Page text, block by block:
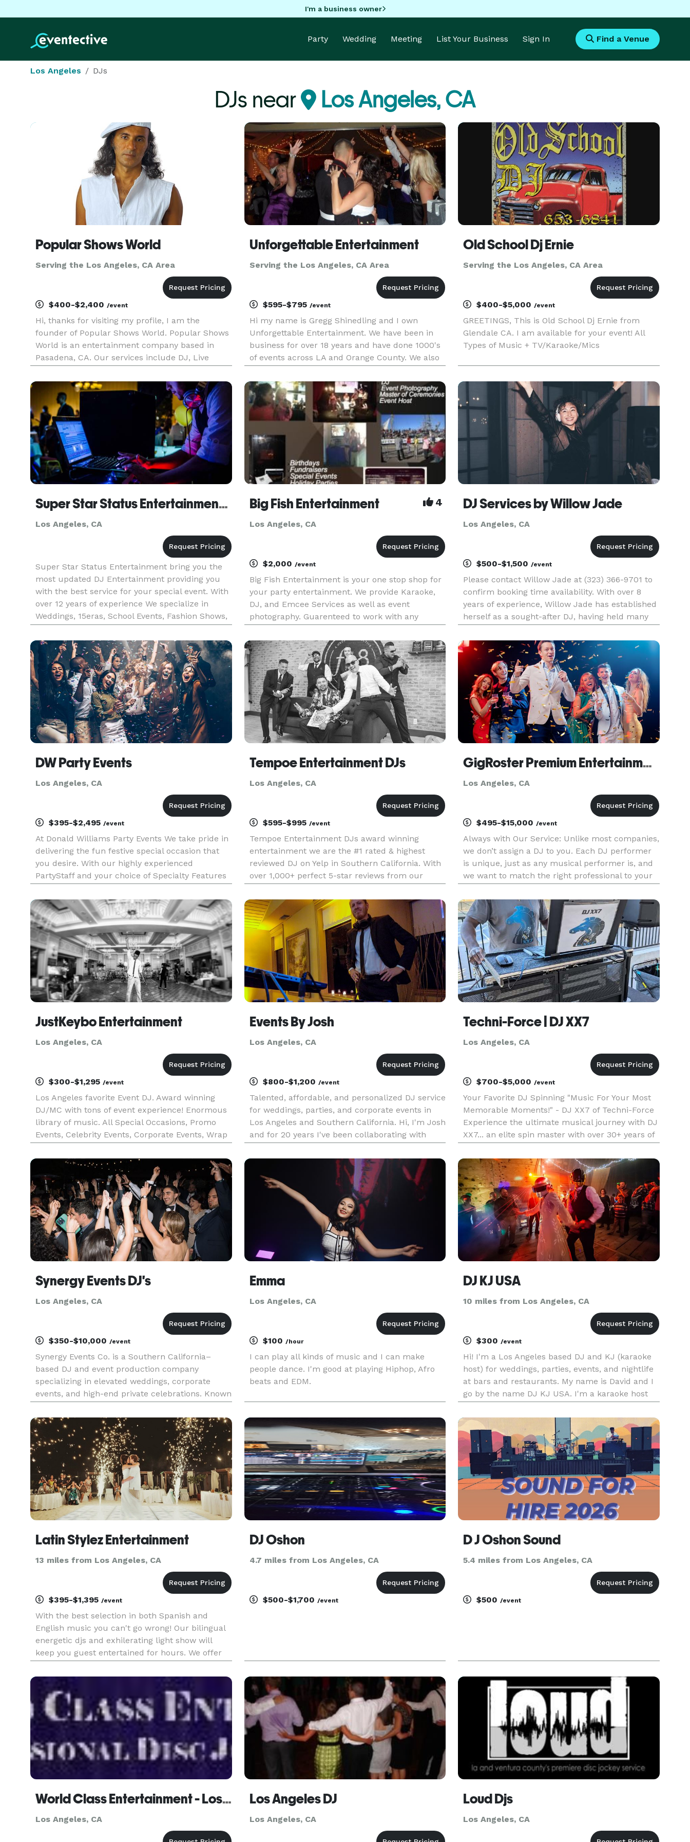
I'm a business owner
Party Wedding Meeting List Your Business Sign In Find a Venue
Los Angeles DJs
DJs near Los Angeles, CA
Popular Shows World
Serving the Los Angeles, CA Area
$400-$2,400 /event
Hi, thanks for visiting my profile, I am the
founder of Popular Shows World. Popular Shows
World is an entertainment company based in
Pasadena, CA. Our services include DJ, Live
music production, music publishing and music
licensing. We serve the los A
Unforgettable Entertainment
Serving the Los Angeles, CA Area
$595-$795 /event
Hi my name is Gregg Shinedling and I own
Unforgettable Entertainment. We have been in
business for over 18 years and have done 1000's
of events across LA and Orange County. We also
far as San Diego and Las Vegas for events. We k
Old School Dj Ernie
Serving the Los Angeles, CA Area
$400-$5,000/event
GREETINGS, This is Old School Dj Ernie from
Glendale CA. I am available for your event! All
Types of Music + TV/Karaoke/Mics
Super Star Status Entertainment DJ CoCo
Los Angeles, CA
Super Star Status Entertainment bring you the
most updated DJ Entertainment providing you
with the best service for your special event. With
over 12 years of experience We specialize in
Weddings, 15eras, School Events, Fashion Shows,
Fundraisers, etc.
Big Fish Entertainment 4
Los Angeles, CA
$2,000 /event
Big Fish Entertainment is your one stop shop for
your party entertainment. We provide Karaoke,
DJ, and Emcee Services as well as event
photography. Guarenteed to work with any
http://vimeo.com/43174465
DJ Services by Willow Jade
Los Angeles, CA
$500-$1,500/event
Please contact Willow Jade at (323) 366-9701 to
confirm booking time availability. With over 8
years of experience, Willow Jade has established
herself as a sought-after DJ, having held many
Casino near Palm Springs and Revolver
Nightclub in West Hollyw
DW Party Events
Los Angeles, CA
$395-$2,495 /event
At Donald Williams Party Events We take pride in
delivering the fun festive special occasion that
you desire. With our highly experienced
PartyStaff and your choice of Specialty Features
Choose from our selection of fabulous music -
We'll rock your gue
Tempoe Entertainment DJs
Los Angeles, CA
$595-$995 /event
Tempoe Entertainment DJs award winning
entertainment we are the #1 rated & highest
reviewed DJ on Yelp in Southern California. With
over 1,000+ perfect 5-star reviews from our
speak for themselves when it comes to the
quality of service we are dedicated at
GigRoster Premium Entertainment & DJ - California
Los Angeles, CA
$495-$15,000/event
Always with Our Service: Unlike most companies,
we don’t assign a DJ to you. Each DJ performer
is unique, just as any musical performer is, and
we want to match the right professional to your
of providing a great time for your guests. We’d
very much
JustKeybo Entertainment
Los Angeles, CA
$300-$1,295 /event
Los Angeles favorite Event DJ. Award winning
DJ/MC with tons of event experience! Enormous
library of music. All Special Occasions, Promo
Events, Celebrity Events, Corporate Events, Wrap
Events, Weddings, Mitzvahs, School Parties,
Birthday Parties, Fundr
Events By Josh
Los Angeles, CA
$800-$1,200 /event
Talented, affordable, and personalized DJ service
for weddings, parties, and corporate events in
Los Angeles and Southern California. Hi, I'm Josh
and for 20 years I've been collaborating with
events. I understand what an undertaking
Techni-Force | DJ XX7
Los Angeles, CA
$700-$5,000/event
Your Favorite DJ Spinning "Music For Your Most
Memorable Moments!" - DJ XX7 of Techni-Force
Experience the ultimate musical journey with DJ
XX7... an elite spin master with over 30+ years of
cherished memorable moment! Schedule your
event with DJ XX7
Synergy Events DJ's
Los Angeles, CA
$350-$10,000 /event
Synergy Events Co. is a Southern California–
based DJ and event production company
specializing in elevated weddings, corporate
events, and high-end private celebrations. Known
programming, Synergy Events blends
professional polish with high-energy perform
Emma
Los Angeles, CA
$100 /hour
I can play all kinds of music and I can make
people dance. I'm good at playing Hiphop, Afro
beats and EDM.
DJ KJ USA
10 miles from Los Angeles, CA
$300/event
Hi! I'm a Los Angeles based DJ and KJ (karaoke
host) for weddings, parties, events, and nightlife
at bars and restaurants. My name is David and I
go by the name DJ KJ USA. I'm a karaoke host
features over 50,000 songs to choose from. I
work on small to med
Latin Stylez Entertainment
13 miles from Los Angeles, CA
$395-$1,395 /event
With the best selection in both Spanish and
English music you can't go wrong! Our bilingual
energetic djs and exhilerating light show will
keep you guest entertained for hours. We offer
unique and special. Contact us to schedule a
meeting.
DJ Oshon
4.7 miles from Los Angeles, CA
$500-$1,700 /event
D J Oshon Sound
5.4 miles from Los Angeles, CA
$500/event
World Class Entertainment - Los Angeles
Los Angeles, CA
Los Angeles DJ
Los Angeles, CA
Loud Djs
Los Angeles, CA